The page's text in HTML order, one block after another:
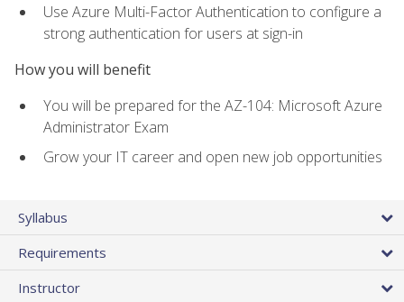
Use Azure Multi-Factor Authentication to configure a
strong authentication for users at sign-in
How you will benefit
You will be prepared for the AZ-104: Microsoft Azure
Administrator Exam
Grow your IT career and open new job opportunities
Syllabus
Requirements
Instructor